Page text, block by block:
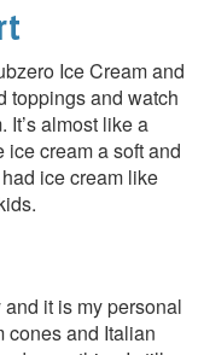
Ice Cream and
toppings and watch
almost like a
cream a soft and
ice cream like
it is my personal
cones and Italian